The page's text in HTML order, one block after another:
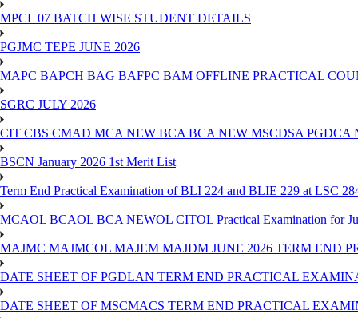
MPCL 07 BATCH WISE STUDENT DETAILS
PGJMC TEPE JUNE 2026
MAPC BAPCH BAG BAFPC BAM OFFLINE PRACTICAL
SGRC JULY 2026
CIT CBS CMAD MCA NEW BCA BCA NEW MSCDSA
BSCN January 2026 1st Merit List
Term End Practical Examination of BLI 224 and BLIE 229 at LSC
MCAOL BCAOL BCA NEWOL CITOL Practical Examination for
MAJMC MAJMCOL MAJEM MAJDM JUNE 2026 TERM END
DATE SHEET OF PGDLAN TERM END PRACTICAL
DATE SHEET OF MSCMACS TERM END PRACTICAL